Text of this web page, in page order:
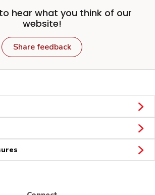
hear what you think of our
website!
Share feedback